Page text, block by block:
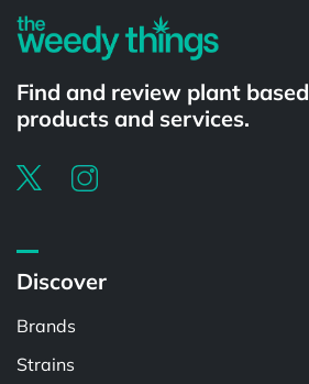
Find and review plant based
products and services.
Discover
Brands
Strains